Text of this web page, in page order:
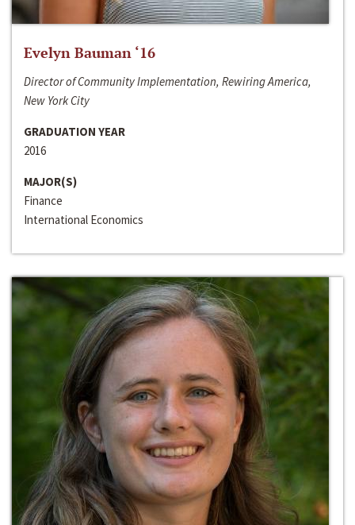
Evelyn Bauman ‘16
Director of Community Implementation, Rewiring America,
New York City
GRADUATION YEAR
2016
MAJOR(S)
Finance
International Economics